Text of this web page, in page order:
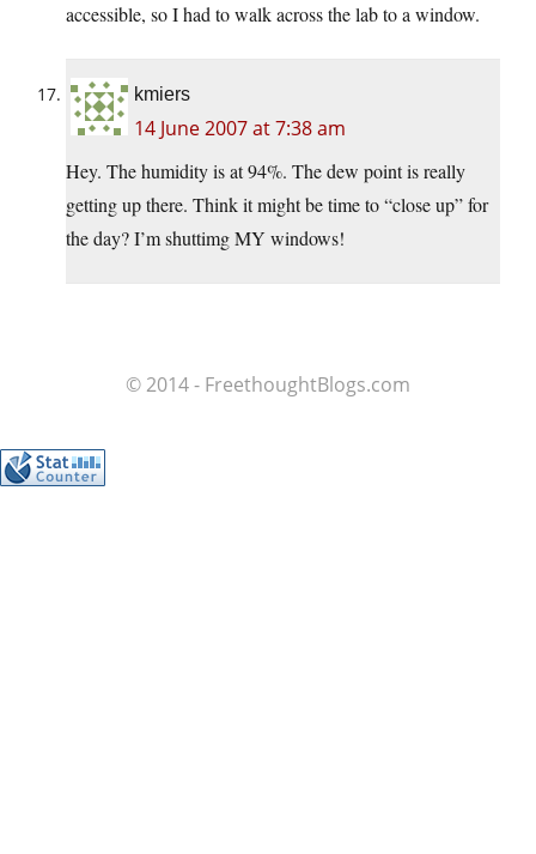
accessible, so I had to walk across the lab to a window.
kmiers
14 June 2007 at 7:38 am
Hey. The humidity is at 94%. The dew point is really
getting up there. Think it might be time to “close up” for
the day? I’m shuttimg MY windows!
© 2014 - FreethoughtBlogs.com